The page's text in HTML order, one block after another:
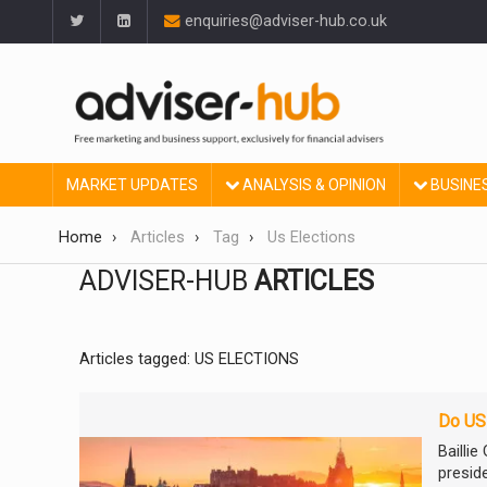
enquiries@adviser-hub.co.uk
MARKET UPDATES ANALYSIS & OPINION
Home Articles Tag Us Elections
ADVISER-HUB ARTICLES
Articles tagged: US ELECTIONS
Do
Baillie